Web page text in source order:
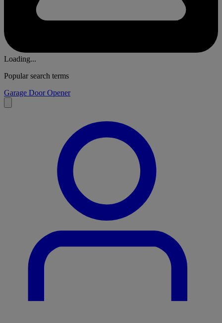
Loading...
Popular search terms
Garage Door Opener